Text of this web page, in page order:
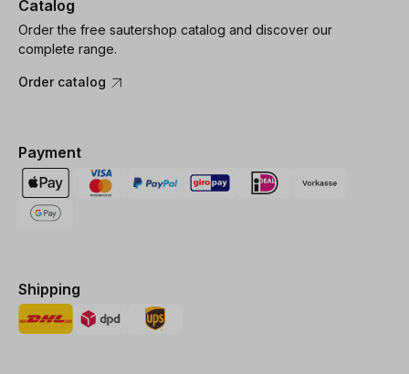
Catalog
Order the free sautershop catalog and discover our
complete range.
Order catalog
Payment
Shipping